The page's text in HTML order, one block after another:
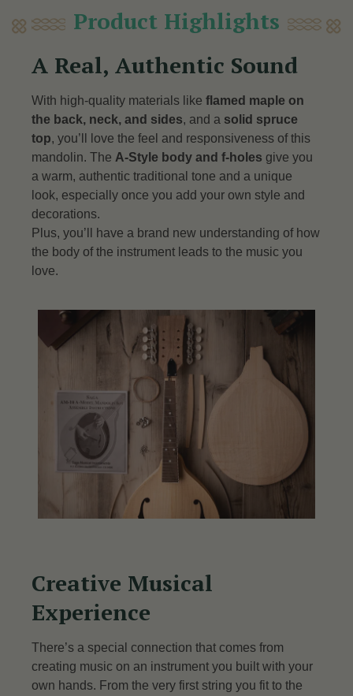
Product Highlights
A Real, Authentic Sound
With high-quality materials likeflamed maple on
the back, neck, and sides, and a solid spruce
top, you’ll love the feel and responsiveness of this
mandolin. The A-Style body and f-holes give you
a warm, authentic traditional tone and a unique
look, especially once you add your own style and
decorations.
Plus, you’ll have a brand new understanding of how
the body of the instrument leads to the music you
love.
Creative Musical
Experience
There’s a special connection that comes from
creating music on an instrument you built with your
own hands. From the very first string you fit to the